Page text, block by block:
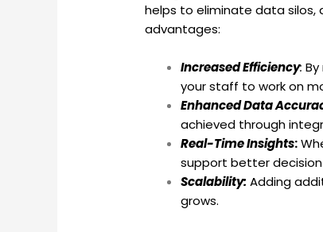
helps to eliminate data silos,
advantages:
Increased Efficiency:
your staff to work on
Enhanced Data
achieved through
Real-Time Insights:
support better
Scalability: Adding
grows.